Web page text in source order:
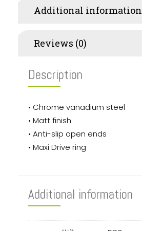
Additional information
Reviews (0)
Description
• Chrome vanadium steel
• Matt finish
• Anti-slip open ends
• Maxi Drive ring
Additional information